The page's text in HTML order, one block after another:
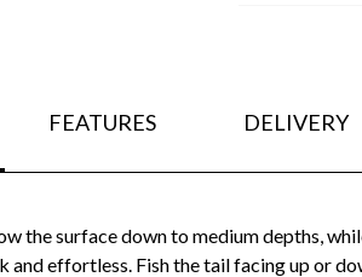
FEATURES DELIVERY
surface down to medium depths,
effortless. Fish the tail facing up or